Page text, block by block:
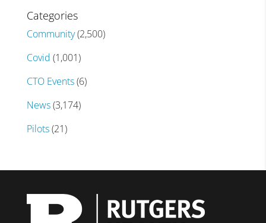
Categories
Community(2,500)
Covid (1,001)
CTO Events(6)
News(3,174)
Pilots(21)